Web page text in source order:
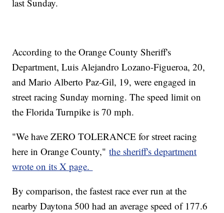
last Sunday.
According to the Orange County Sheriff's
Department, Luis Alejandro Lozano-Figueroa, 20,
and Mario Alberto Paz-Gil, 19, were engaged in
street racing Sunday morning. The speed limit on
the Florida Turnpike is 70 mph.
"We have ZERO TOLERANCE for street racing
here in Orange County,"the sheriff's department
wrote on its X page.
By comparison, the fastest race ever run at the
nearby Daytona 500 had an average speed of 177.6